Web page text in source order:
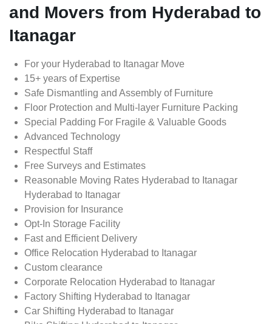
and Movers from Hyderabad to
Itanagar
For your Hyderabad to Itanagar Move
15+ years of Expertise
Safe Dismantling and Assembly of Furniture
Floor Protection and Multi-layer Furniture Packing
Special Padding For Fragile & Valuable Goods
Advanced Technology
Respectful Staff
Free Surveys and Estimates
Reasonable Moving Rates Hyderabad to Itanagar
Hyderabad to Itanagar
Provision for Insurance
Opt-In Storage Facility
Fast and Efficient Delivery
Office Relocation Hyderabad to Itanagar
Custom clearance
Corporate Relocation Hyderabad to Itanagar
Factory Shifting Hyderabad to Itanagar
Car Shifting Hyderabad to Itanagar